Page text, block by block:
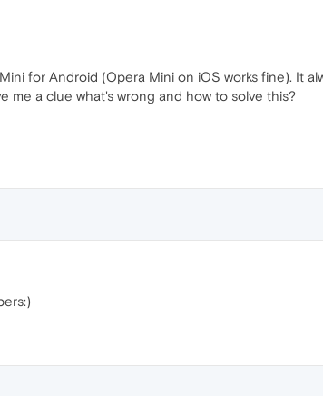
for Android (Opera Mini on iOS works fine). It
me a clue what's wrong and how to solve this?